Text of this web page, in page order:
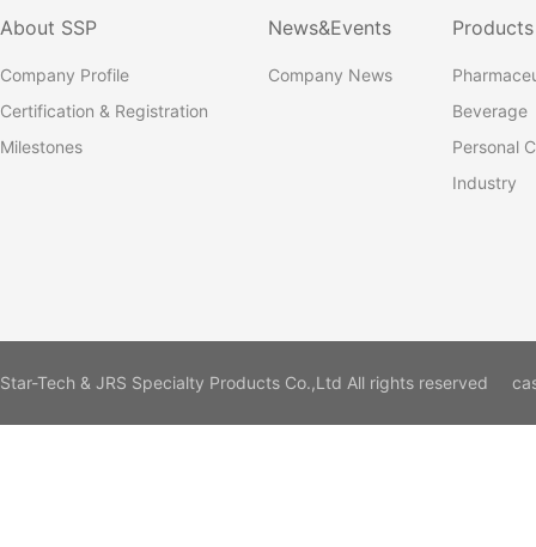
About SSP
Company Profile
Certification & Registration
Milestones
News&Events
Company News
Products
Beverage
Personal
Industry
Star-Tech & JRS Specialty Products Co.,Ltd All rights reserved